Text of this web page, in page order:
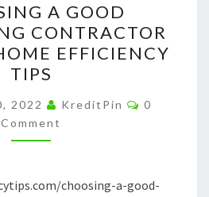
A
GOOD
REMODELING
CONTRACTOR
TO
HIRE
–
EFFICIENCY
A GOOD
CONTRACTOR
EFFICIENCY
TIPS
2022 KreditPin Comments
0
Comment
choosing-a-good-